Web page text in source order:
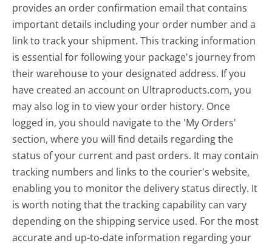
provides an order confirmation email that contains
important details including your order number and a
link to track your shipment. This tracking information
is essential for following your package's journey from
their warehouse to your designated address. If you
have created an account on Ultraproducts.com, you
may also log in to view your order history. Once
logged in, you should navigate to the 'My Orders'
section, where you will find details regarding the
status of your current and past orders. It may contain
tracking numbers and links to the courier's website,
enabling you to monitor the delivery status directly. It
is worth noting that the tracking capability can vary
depending on the shipping service used. For the most
accurate and up-to-date information regarding your